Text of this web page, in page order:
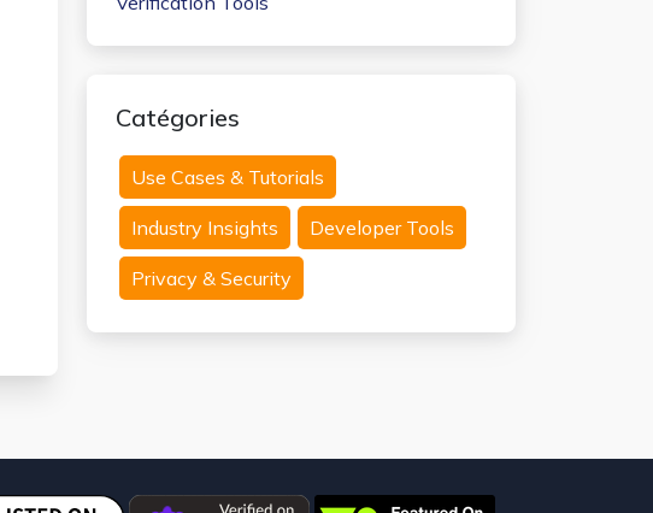
Catégories
Use Cases & Tutorials
Industry Insights Developer Tools
Privacy & Security